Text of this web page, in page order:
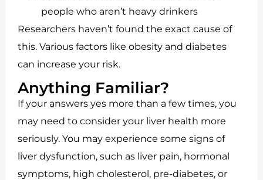
people who aren’t heavy drinkers
Researchers haven’t found the exact cause of
this. Various factors like obesity and diabetes
can increase your risk.
Anything Familiar?
If your answers yes more than a few times, you
may need to consider your liver health more
seriously. You may experience some signs of
liver dysfunction, such as liver pain, hormonal
symptoms, high cholesterol, pre-diabetes, or